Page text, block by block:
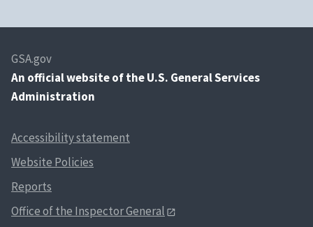
GSA.gov
An official website of the U.S. General Services
Administration
Accessibility statement
Website Policies
Reports
Office of the Inspector General